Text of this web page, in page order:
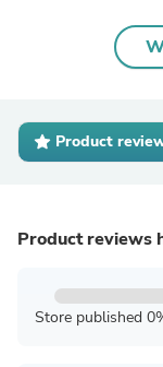
Product
Product reviews
Store published